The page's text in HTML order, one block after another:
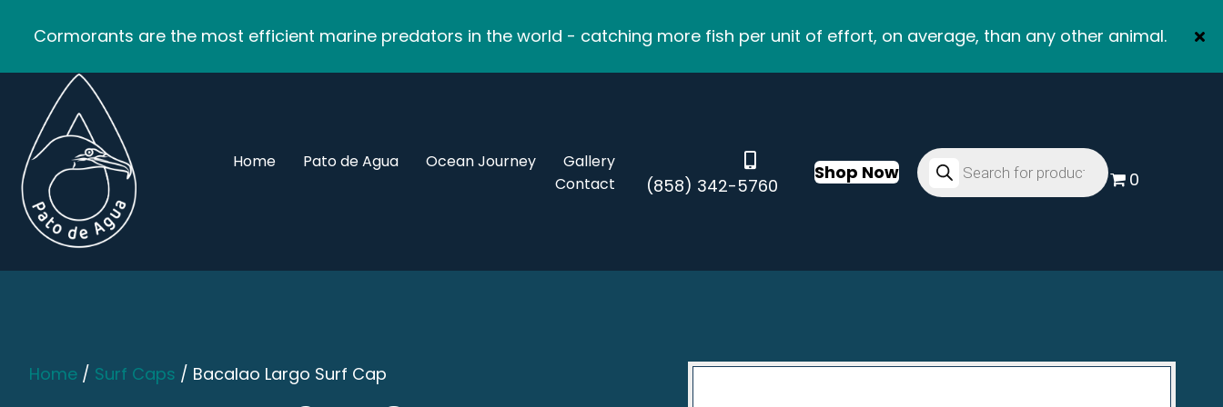
Cormorants are the most efficient marine predators in the world - catching more fish per unit of effort, on average, than any other animal.
Home Pato de Agua Ocean Journey
Gallery
Contact
(858) 342-5760
Shop Now
Products
search 0
Home / Surf Caps / Bacalao Largo Surf Cap